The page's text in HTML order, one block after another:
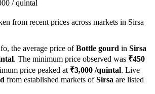
/quintal
from recent prices across markets in Sirsa
the average price ofBottle gourd in Sirsa
. The minimum price observed was ₹450
price peaked at ₹3,000 /quintal. Live
from established markets ofSirsa are listed